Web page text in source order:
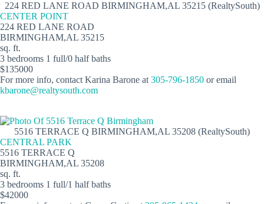
224 RED LANE ROAD BIRMINGHAM,AL 35215 (RealtySouth)
CENTER POINT
224 RED LANE ROAD
BIRMINGHAM,AL 35215
sq. ft.
3 bedrooms 1 full/0 half baths
$135000
For more info, contact Karina Barone at305-796-1850 or email
kbarone@realtysouth.com
5516 TERRACE Q BIRMINGHAM,AL 35208 (RealtySouth)
CENTRAL PARK
5516 TERRACE Q
BIRMINGHAM,AL 35208
sq. ft.
3 bedrooms 1 full/1 half baths
$42000